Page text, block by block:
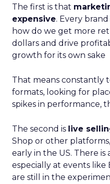
The first is that
expensive. Every
how do we get more
dollars and drive
growth for its own sake
That means constantly
formats, looking for
spikes in performance,
The second is live
Shop or other
early in the US. There
especially at events
are still in the